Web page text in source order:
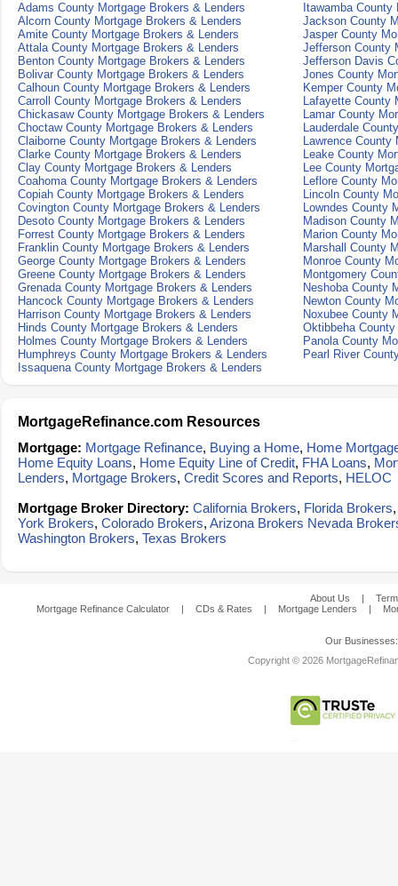
Adams County Mortgage Brokers & Lenders
Itawamba
Alcorn County Mortgage Brokers & Lenders
Jackson County
Amite County Mortgage Brokers & Lenders
Jasper County
Attala County Mortgage Brokers & Lenders
Jefferson County
Benton County Mortgage Brokers & Lenders
Jefferson Davis
Bolivar County Mortgage Brokers & Lenders
Jones County
Calhoun County Mortgage Brokers & Lenders
Kemper County
Carroll County Mortgage Brokers & Lenders
Lafayette County
Chickasaw County Mortgage Brokers & Lenders
Lamar County
Choctaw County Mortgage Brokers & Lenders
Lauderdale
Claiborne County Mortgage Brokers & Lenders
Lawrence County
Clarke County Mortgage Brokers & Lenders
Leake County
Clay County Mortgage Brokers & Lenders
Lee County
Coahoma County Mortgage Brokers & Lenders
Leflore County
Copiah County Mortgage Brokers & Lenders
Lincoln County
Covington County Mortgage Brokers & Lenders
Lowndes County
Desoto County Mortgage Brokers & Lenders
Madison County
Forrest County Mortgage Brokers & Lenders
Marion County
Franklin County Mortgage Brokers & Lenders
Marshall County
George County Mortgage Brokers & Lenders
Monroe County
Greene County Mortgage Brokers & Lenders
Montgomery
Grenada County Mortgage Brokers & Lenders
Neshoba County
Hancock County Mortgage Brokers & Lenders
Newton County
Harrison County Mortgage Brokers & Lenders
Noxubee County
Hinds County Mortgage Brokers & Lenders
Oktibbeha
Holmes County Mortgage Brokers & Lenders
Panola County
Humphreys County Mortgage Brokers & Lenders
Pearl River
Issaquena County Mortgage Brokers & Lenders
MortgageRefinance.com Resources
Mortgage: Mortgage Refinance, Buying a Home, Home
Home Equity Loans, Home Equity Line of Credit, FHA Loans,
Lenders, Mortgage Brokers, Credit Scores and Reports, HELOC
Mortgage Broker Directory: California Brokers, Florida Brokers
York Brokers, Colorado Brokers, Arizona Brokers Nevada
Washington Brokers, Texas Brokers
About Us |
Mortgage Refinance Calculator
| CDs & Rates | Mortgage Lenders |
Our
Copyright © 2026